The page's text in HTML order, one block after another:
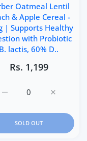
for Kendamil Organic
Smooth Baby
Oatmeal Lentil
& Apple Cereal -
| Supports Healthy
with Probiotic
B. lactis, 60% D..
Rs. 1,199
Increase
Increase quantity for
SOLD OUT